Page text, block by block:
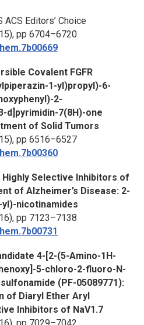
Editors’ Choice
pp 6704–6720
Covalent FGFR
1-yl)propyl)-6-
2-
d]pyrimidin-7(8H)-one
of Solid Tumors
pp 6516–6527
Selective Inhibitors of
of Alzheimer’s Disease: 2-
nicotinamides
pp 7123–7138
4-[2-(5-Amino-1H-
5-chloro-2-fluoro-N-
(PF-05089771):
of Diaryl Ether Aryl
Inhibitors of NaV1.7